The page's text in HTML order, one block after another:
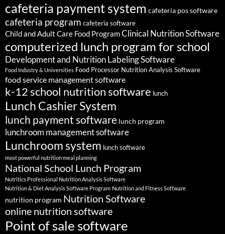
cafeteria payment system cafeteria pos software
cafeteria program cafeteria software
Child and Adult Care Food ProgramClinical Nutrition Software
computerized lunch program for school
Development and Nutrition Labeling Software
Food Industry & Universities Food Processor Nutrition Analysis Software
food service management software
k-12 school nutrition software lunch
Lunch Cashier System
lunch payment software lunch program
lunchroom management software
Lunchroom system lunch software
most powerful nutrition meal planning
National School Lunch Program
Nutritics Professional Nutrition Analysis Software
Nutrition & Diet Analysis Software Program Nutrition and Fitness Software
nutrition program Nutrition Software
online nutrition software
Point of sale software